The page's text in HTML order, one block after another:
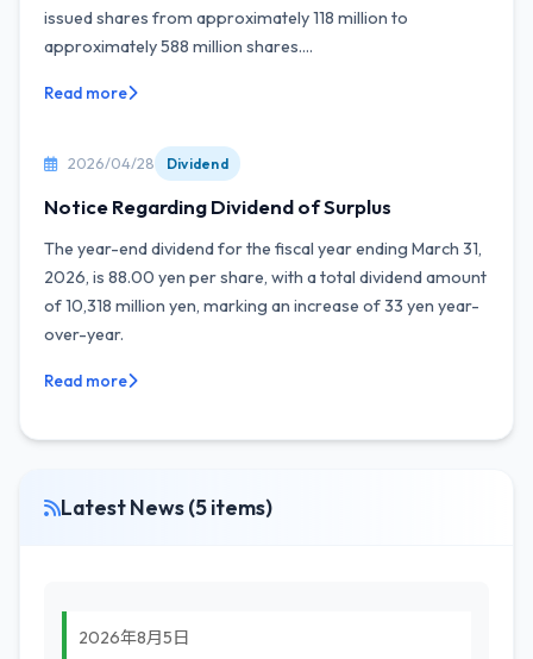
issued shares from approximately 118 million to
approximately 588 million shares....
Read more
2026/04/28 Dividend
Notice Regarding Dividend of Surplus
The year-end dividend for the fiscal year ending March 31,
2026, is 88.00 yen per share, with a total dividend amount
of 10,318 million yen, marking an increase of 33 yen year-
over-year.
Read more
Latest News (5 items)
2026年8月5日